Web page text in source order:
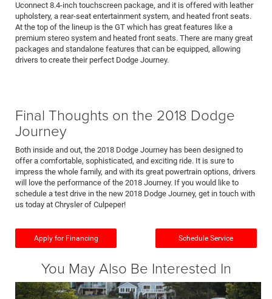
Uconnect 8.4-inch touchscreen package, and it is offered with leather
upholstery, a rear-seat entertainment system, and heated front seats.
At the top of the lineup is the GT which has great features like a
premium stereo system and heated front seats. There are many great
packages and standalone features that can be equipped, allowing
drivers to create their perfect Dodge Journey.
Final Thoughts on the 2018 Dodge
Journey
Both inside and out, the 2018 Dodge Journey has been designed to
offer a comfortable, sophisticated, and exciting ride. It is sure to
impress the whole family, and with its great powertrain options, drivers
will love the performance of the 2018 Journey. If you would like to
schedule a test drive in the new 2018 Dodge Journey, get in touch with
us today at Chrysler of Culpeper!
Apply for Financing Schedule Service
You May Also Be Interested In